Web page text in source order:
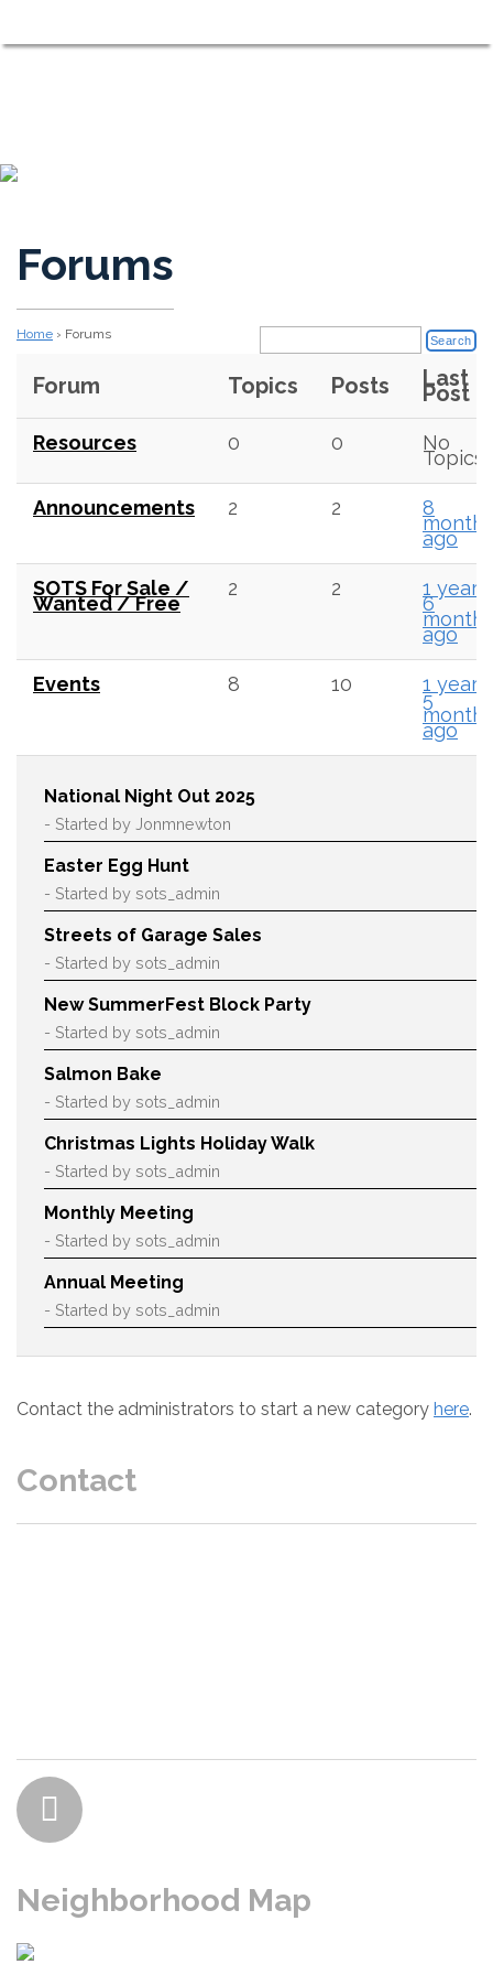
Neighbors Working Together to Maintain a Comfortable,
Forums
Home › Forums
Forum Topics Posts Last
Post
Resources 0 0 No
Topics
Announcements 2 2 8
months
ago
SOTS For Sale /
Wanted / Free
2 2 1 year,
6
months
ago
Events 8 10 1 year,
5
months
ago
National Night Out 2025
- Started by Jonmnewton
Easter Egg Hunt
- Started by sots_admin
Streets of Garage Sales
- Started by sots_admin
New SummerFest Block Party
- Started by sots_admin
Salmon Bake
- Started by sots_admin
Christmas Lights Holiday Walk
- Started by sots_admin
Monthly Meeting
- Started by sots_admin
Annual Meeting
- Started by sots_admin
Contact the administrators to start a new category here.
Contact
Neighborhood Map